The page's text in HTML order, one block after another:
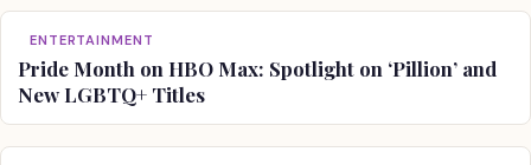
ENTERTAINMENT
Pride Month on HBO Max: Spotlight on ‘Pillion’ and
New LGBTQ+ Titles